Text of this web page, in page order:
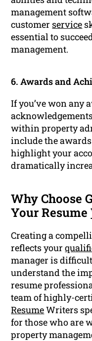
management
customer service
essential to
management.
6. Awards and
If you’ve won any
within property
include the
highlight your
dramatically
Why Choose
Your Resume
Creating a
reflects your
manager is
understand the
resume
team of highly-
ResumeWriters
for those who are
property